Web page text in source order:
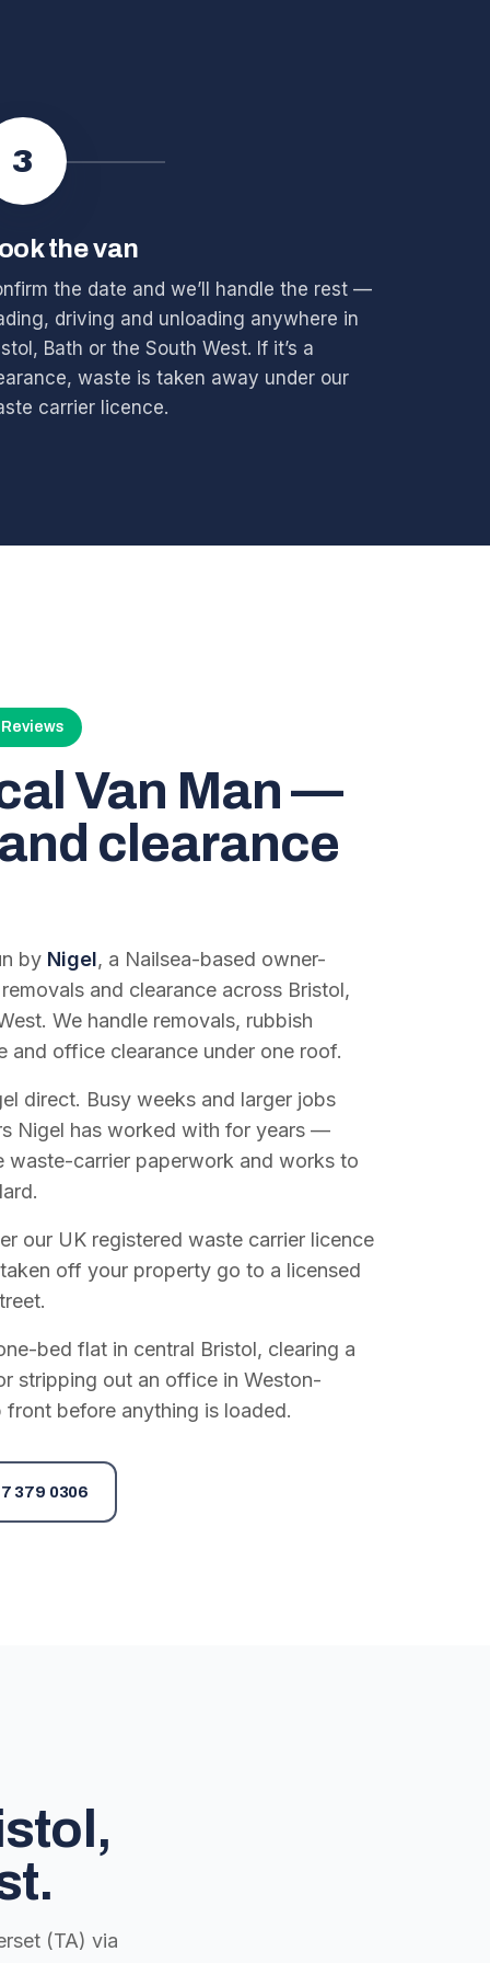
3
the van
the date and we’ll handle the rest —
driving and unloading anywhere in
Bath or the South West. If it’s a
waste is taken away under our
carrier licence.
Van Man —
clearance
by Nigel, a Nailsea-based owner-
and clearance across Bristol,
We handle removals, rubbish
and office clearance under one roof.
direct. Busy weeks and larger jobs
Nigel has worked with for years —
waste-carrier paperwork and works to
our UK registered waste carrier licence
off your property go to a licensed
bed flat in central Bristol, clearing a
stripping out an office in Weston-
before anything is loaded.
379 0306
(TA) via